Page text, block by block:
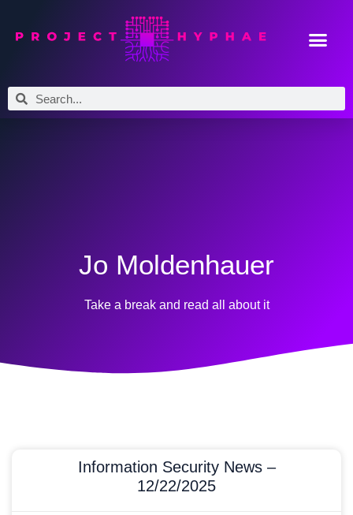
Jo Moldenhauer
Take a break and read all about it
Information Security News –
12/22/2025